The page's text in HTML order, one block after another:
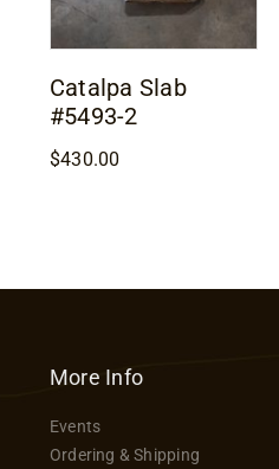
Catalpa Slab
#5493-2
$430.00
More Info
Events
Ordering & Shipping